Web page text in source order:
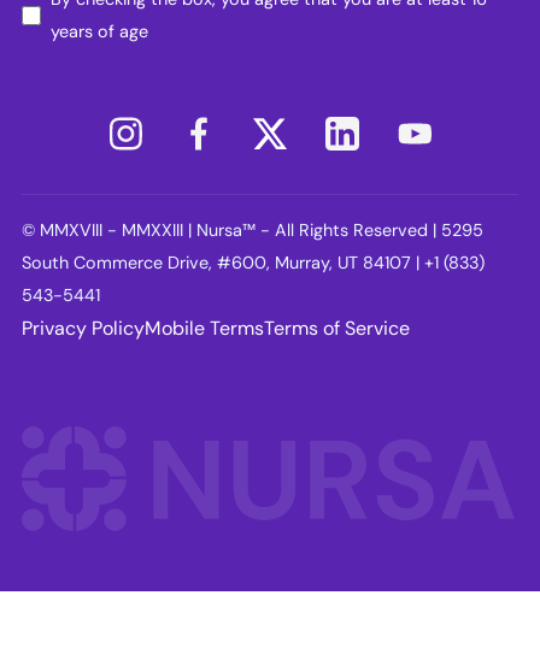
years of age
© MMXVIII - MMXXIII | Nursa™ - All Rights Reserved | 5295
South Commerce Drive, #600, Murray, UT 84107 | +1 (833)
543-5441
Privacy PolicyMobile TermsTerms of Service